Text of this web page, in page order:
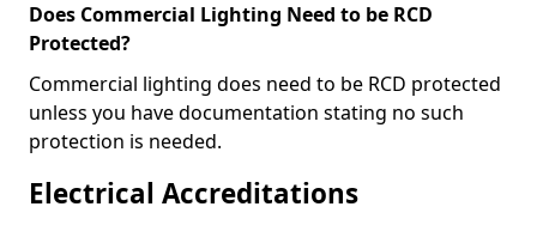
Does Commercial Lighting Need to be RCD
Protected?
Commercial lighting does need to be RCD protected
unless you have documentation stating no such
protection is needed.
Electrical Accreditations